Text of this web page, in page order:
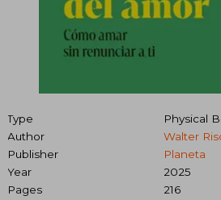
Type
Physical
Author
Walter
Publisher
Planeta
Year
2025
Pages
216